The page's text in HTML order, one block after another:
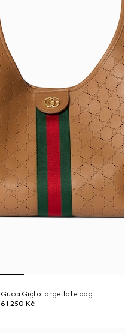
Gucci Giglio large tote bag
61 250 Kč